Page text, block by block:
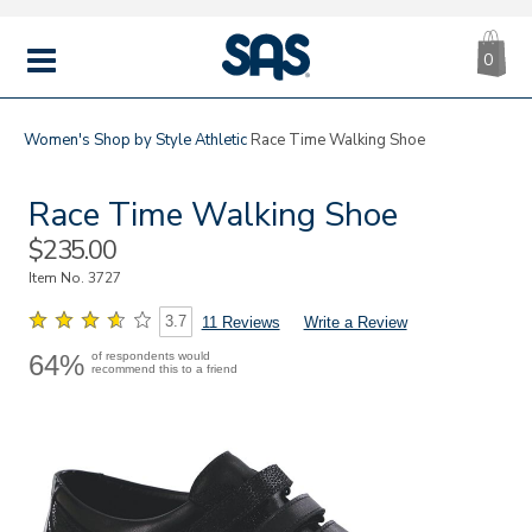
MENU
|
SAS
0
Women's Shop by StyleAthletic Race Time Walking Shoe
Race Time Walking Shoe
Sale
Price
$235.00
Item No.3727
3.7 11 Reviews Write a Review
64% of respondents would
recommend this to a friend